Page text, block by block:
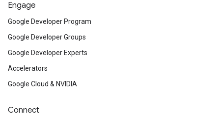
Engage
Google Developer Program
Google Developer Groups
Google Developer Experts
Accelerators
Google Cloud & NVIDIA
Connect